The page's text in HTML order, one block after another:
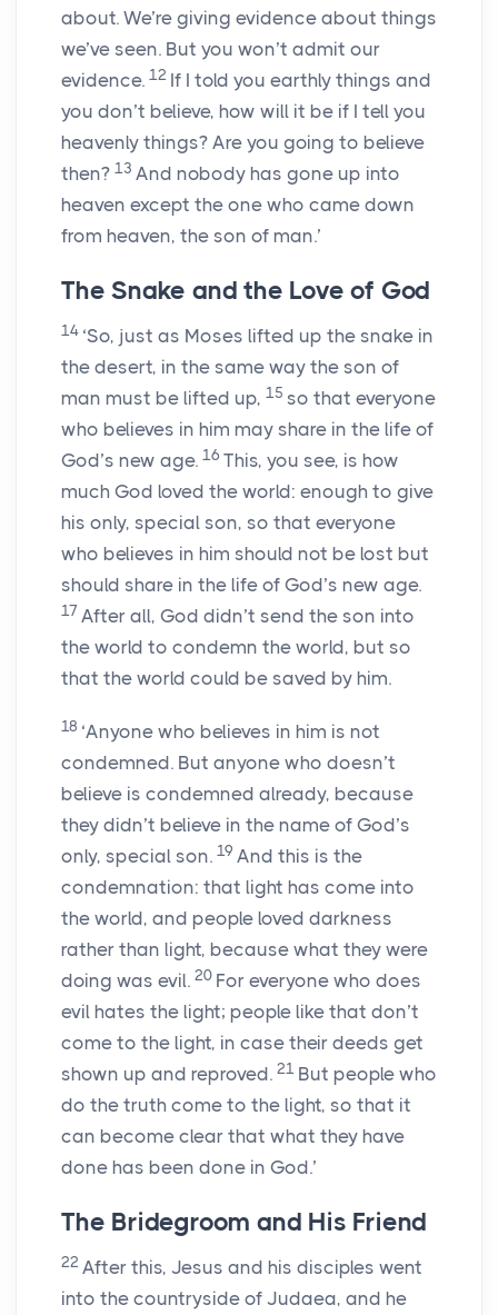
about. We’re giving evidence about things
we’ve seen. But you won’t admit our
evidence. 12 If I told you earthly things and
you don’t believe, how will it be if I tell you
heavenly things? Are you going to believe
then? 13 And nobody has gone up into
heaven except the one who came down
from heaven, the son of man.’
The Snake and the Love of God
14 ‘So, just as Moses lifted up the snake in
the desert, in the same way the son of
man must be lifted up, 15 so that everyone
who believes in him may share in the life of
God’s new age. 16 This, you see, is how
much God loved the world: enough to give
his only, special son, so that everyone
who believes in him should not be lost but
should share in the life of God’s new age.
17 After all, God didn’t send the son into
the world to condemn the world, but so
that the world could be saved by him.
18 ‘Anyone who believes in him is not
condemned. But anyone who doesn’t
believe is condemned already, because
they didn’t believe in the name of God’s
only, special son. 19 And this is the
condemnation: that light has come into
the world, and people loved darkness
rather than light, because what they were
doing was evil. 20 For everyone who does
evil hates the light; people like that don’t
come to the light, in case their deeds get
shown up and reproved. 21 But people who
do the truth come to the light, so that it
can become clear that what they have
done has been done in God.’
The Bridegroom and His Friend
22 After this, Jesus and his disciples went
into the countryside of Judaea, and he